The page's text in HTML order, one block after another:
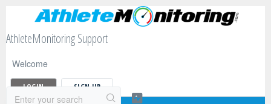
AthleteMonitoring Support
Welcome
LOGIN SIGN UP